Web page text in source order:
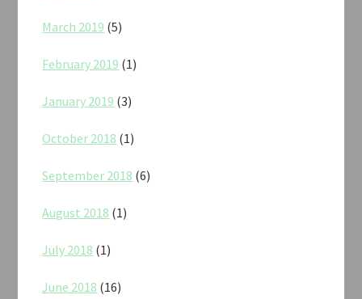
March 2019 (5)
February 2019 (1)
January 2019 (3)
October 2018 (1)
September 2018 (6)
August 2018 (1)
July 2018 (1)
June 2018 (16)